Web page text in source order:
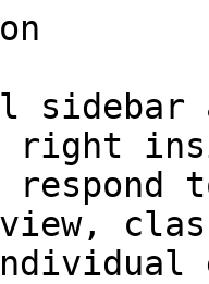
sidebar
right